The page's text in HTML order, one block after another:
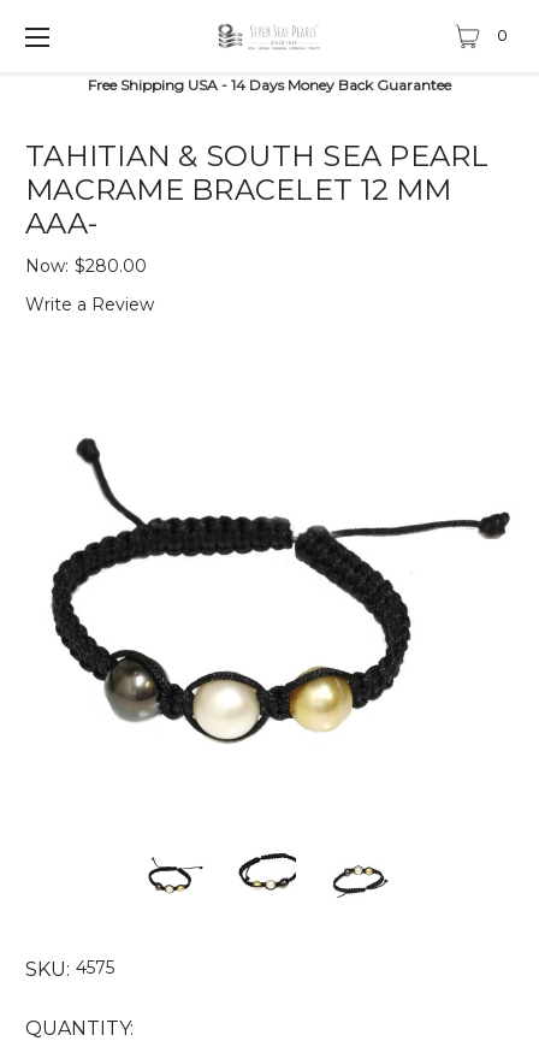
Free Shipping USA - 14 Days Money Back Guarantee
0
TAHITIAN & SOUTH SEA PEARL
MACRAME BRACELET 12 MM
AAA-
Now: $280.00
Write a Review
SKU: 4575
CURRENT
QUANTITY: